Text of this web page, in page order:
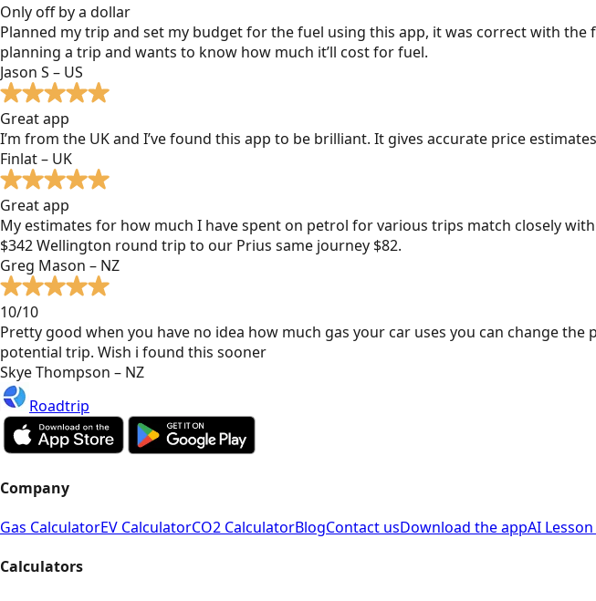
Only off by a dollar
Planned my trip and set my budget for the fuel using this app, it was correct with
planning a trip and wants to know how much it’ll cost for fuel.
Jason S – US
Great app
I’m from the UK and I’ve found this app to be brilliant. It gives accurate price
Finlat – UK
Great app
My estimates for how much I have spent on petrol for various trips match closely
$342 Wellington round trip to our Prius same journey $82.
Greg Mason – NZ
10/10
Pretty good when you have no idea how much gas your car uses you can change
potential trip. Wish i found this sooner
Skye Thompson – NZ
Roadtrip
Company
Gas CalculatorEV CalculatorCO2 CalculatorBlogContact usDownload the appAI
Calculators